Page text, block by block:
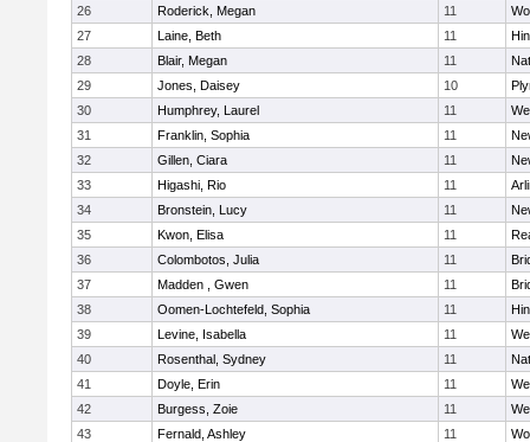
26
Roderick, Megan 11
27
Laine, Beth 11
28
Blair, Megan 11
29
Jones, Daisey 10
30
Humphrey, Laurel 11
31
Franklin, Sophia 11
32
Gillen, Ciara 11
33
Higashi, Rio 11
34
Bronstein, Lucy 11
35
Kwon, Elisa 11
36
Colombotos, Julia 11
37
Madden , Gwen 11
38
Oomen-Lochtefeld, Sophia 11
39
Levine, Isabella 11
40
Rosenthal, Sydney 11
41
Doyle, Erin 11
42
Burgess, Zoie 11
43
Fernald, Ashley 11